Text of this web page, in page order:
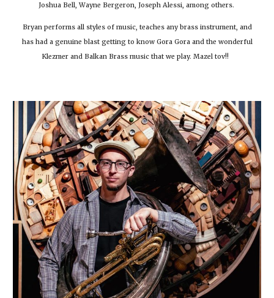
Joshua Bell, Wayne Bergeron, Joseph Alessi, among others.
Bryan performs all styles of music, teaches any brass instrument, and
has had a genuine blast getting to know Gora Gora and the wonderful
Klezmer and Balkan Brass music that we play. Mazel tov!!